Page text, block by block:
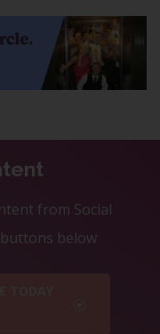
from Social
buttons below